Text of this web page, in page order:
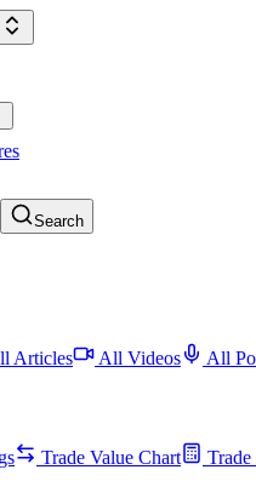
Search
Articles All Videos All
Trade Value Chart